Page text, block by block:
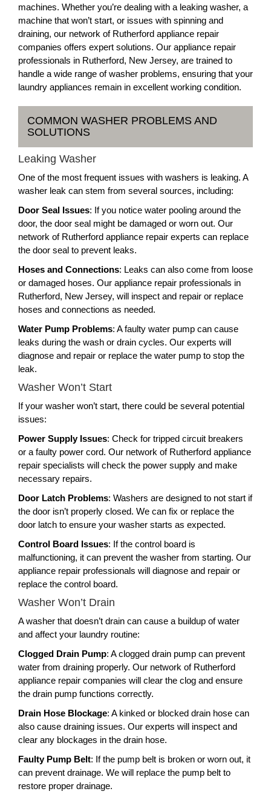
machines. Whether you’re dealing with a leaking washer, a
machine that won’t start, or issues with spinning and
draining, our network of Rutherford appliance repair
companies offers expert solutions. Our appliance repair
professionals in Rutherford, New Jersey, are trained to
handle a wide range of washer problems, ensuring that your
laundry appliances remain in excellent working condition.
COMMON WASHER PROBLEMS AND
SOLUTIONS
Leaking Washer
One of the most frequent issues with washers is leaking. A
washer leak can stem from several sources, including:
Door Seal Issues: If you notice water pooling around the
door, the door seal might be damaged or worn out. Our
network of Rutherford appliance repair experts can replace
the door seal to prevent leaks.
Hoses and Connections: Leaks can also come from loose
or damaged hoses. Our appliance repair professionals in
Rutherford, New Jersey, will inspect and repair or replace
hoses and connections as needed.
Water Pump Problems: A faulty water pump can cause
leaks during the wash or drain cycles. Our experts will
diagnose and repair or replace the water pump to stop the
leak.
Washer Won’t Start
If your washer won’t start, there could be several potential
issues:
Power Supply Issues: Check for tripped circuit breakers
or a faulty power cord. Our network of Rutherford appliance
repair specialists will check the power supply and make
necessary repairs.
Door Latch Problems: Washers are designed to not start if
the door isn’t properly closed. We can fix or replace the
door latch to ensure your washer starts as expected.
Control Board Issues: If the control board is
malfunctioning, it can prevent the washer from starting. Our
appliance repair professionals will diagnose and repair or
replace the control board.
Washer Won’t Drain
A washer that doesn’t drain can cause a buildup of water
and affect your laundry routine:
Clogged Drain Pump: A clogged drain pump can prevent
water from draining properly. Our network of Rutherford
appliance repair companies will clear the clog and ensure
the drain pump functions correctly.
Drain Hose Blockage: A kinked or blocked drain hose can
also cause draining issues. Our experts will inspect and
clear any blockages in the drain hose.
Faulty Pump Belt: If the pump belt is broken or worn out, it
can prevent drainage. We will replace the pump belt to
restore proper drainage.